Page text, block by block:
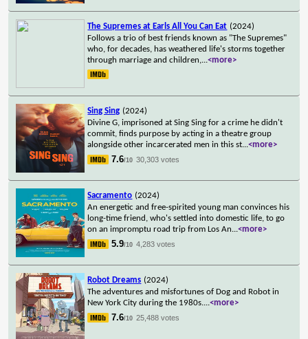
The Supremes at Earls All You Can Eat (2024)
Follows a trio of best friends known as "The Supremes"
who, for decades, has weathered life's storms together
through marriage and children,...<more>
Sing Sing (2024)
Divine G, imprisoned at Sing Sing for a crime he didn't
commit, finds purpose by acting in a theatre group
alongside other incarcerated men in this st...<more>
7.6/10 30,303 votes
Sacramento (2024)
An energetic and free-spirited young man convinces his
long-time friend, who's settled into domestic life, to go
on an impromptu road trip from Los An...<more>
5.9/10 4,283 votes
Robot Dreams (2024)
The adventures and misfortunes of Dog and Robot in
New York City during the 1980s....<more>
7.6/10 25,488 votes